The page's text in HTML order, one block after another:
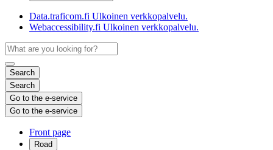
Data.traficom.fi Ulkoinen verkkopalvelu.
Webaccessibility.fi Ulkoinen verkkopalvelu.
Search
Search
Go to the e-service
Go to the e-service
Front page
Road